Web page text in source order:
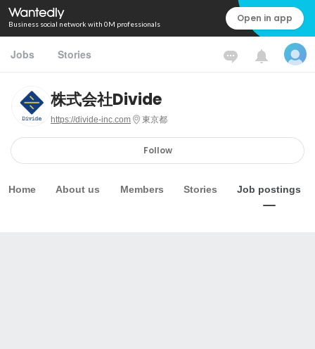
Business social network with 0M professionals Open in app
Jobs Stories
株式会社Divide
https://divide-inc.com 東京都
Follow
Home About us Members Stories Job postings